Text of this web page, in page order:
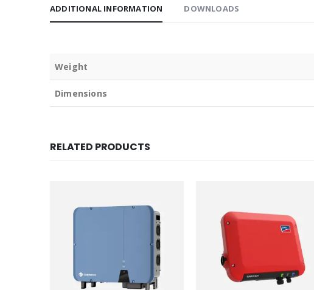
ADDITIONAL INFORMATION DOWNLOADS
Weight
Dimensions
RELATED PRODUCTS